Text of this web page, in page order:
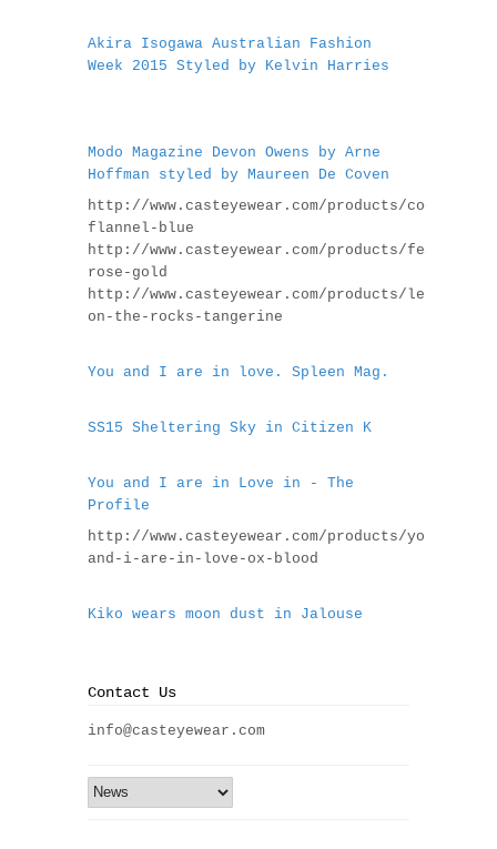
Akira Isogawa Australian Fashion
Week 2015 Styled by Kelvin Harries
Modo Magazine Devon Owens by Arne
Hoffman styled by Maureen De Coven
http://www.casteyewear.com/products/coco-
flannel-blue
http://www.casteyewear.com/products/feather-
rose-gold
http://www.casteyewear.com/products/legend-
on-the-rocks-tangerine
You and I are in love. Spleen Mag.
SS15 Sheltering Sky in Citizen K
You and I are in Love in - The
Profile
http://www.casteyewear.com/products/you-
and-i-are-in-love-ox-blood
Kiko wears moon dust in Jalouse
Contact Us
info@casteyewear.com